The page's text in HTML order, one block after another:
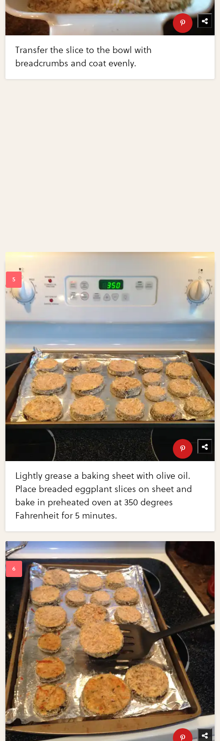
Transfer the slice to the bowl with
breadcrumbs and coat evenly.
Lightly grease a baking sheet with olive oil.
Place breaded eggplant slices on sheet and
bake in preheated oven at 350 degrees
Fahrenheit for 5 minutes.